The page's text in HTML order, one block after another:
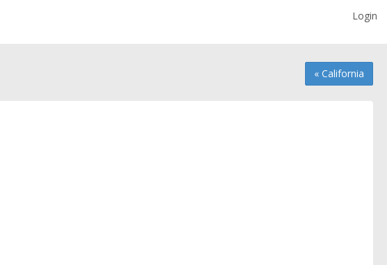
Login
« California